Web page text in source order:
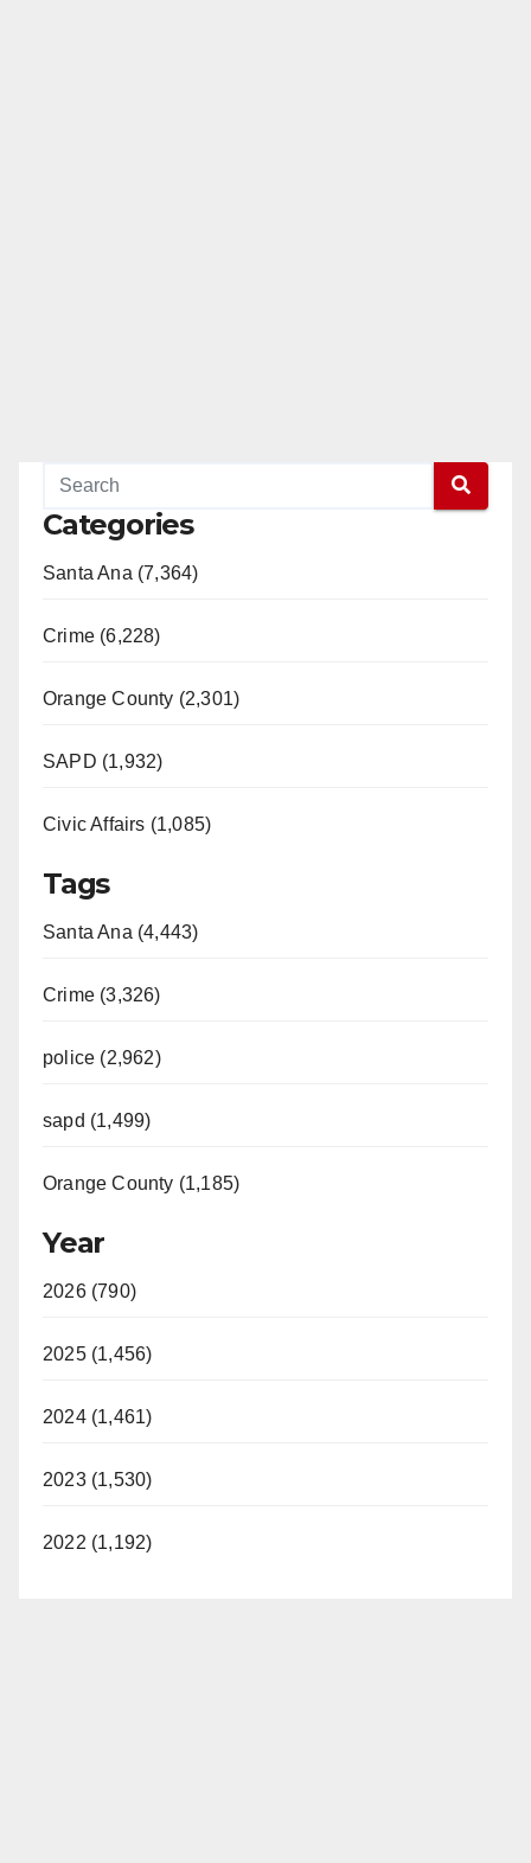
Categories
Santa Ana (7,364)
Crime (6,228)
Orange County (2,301)
SAPD (1,932)
Civic Affairs (1,085)
Tags
Santa Ana (4,443)
Crime (3,326)
police (2,962)
sapd (1,499)
Orange County (1,185)
Year
2026 (790)
2025 (1,456)
2024 (1,461)
2023 (1,530)
2022 (1,192)